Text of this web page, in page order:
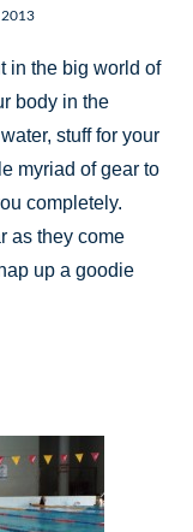
2013
in the big world of
body in the
stuff for your
myriad of gear to
completely.
as they come
up a goodie